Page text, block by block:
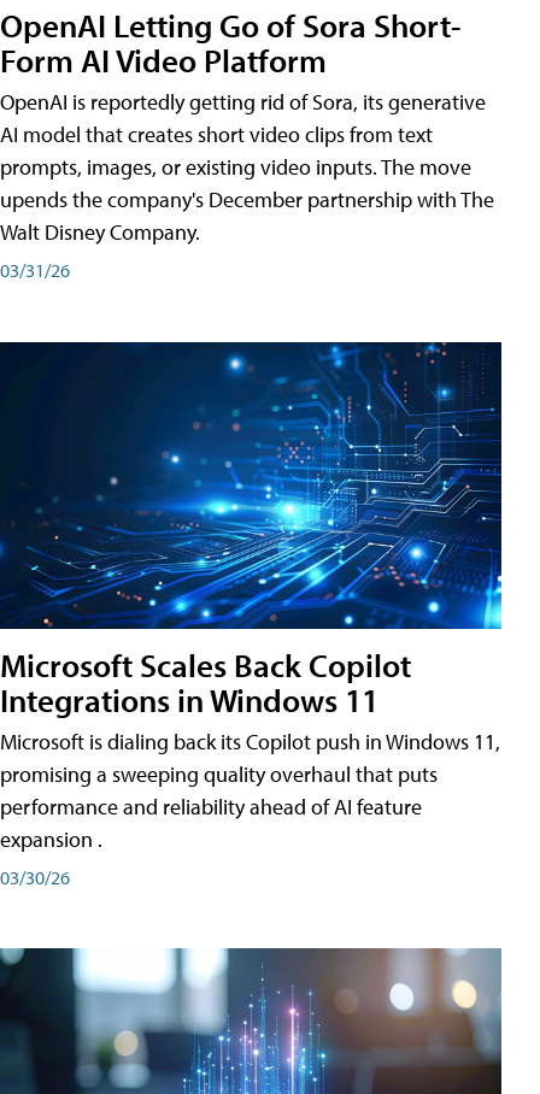
OpenAI Letting Go of Sora Short-
Form AI Video Platform
OpenAI is reportedly getting rid of Sora, its generative
AI model that creates short video clips from text
prompts, images, or existing video inputs. The move
upends the company's December partnership with The
Walt Disney Company.
03/31/26
Microsoft Scales Back Copilot
Integrations in Windows 11
Microsoft is dialing back its Copilot push in Windows 11,
promising a sweeping quality overhaul that puts
performance and reliability ahead of AI feature
expansion .
03/30/26